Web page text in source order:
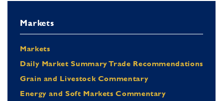
Markets
Markets
Daily Market Summary Trade Recommendations
Grain and Livestock Commentary
Energy and Soft Markets Commentary